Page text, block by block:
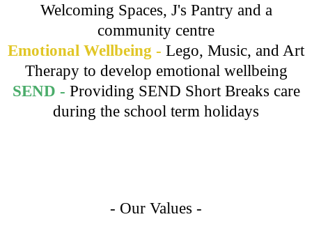
Welcoming Spaces, J's Pantry and a
community centre
Emotional Wellbeing - Lego, Music, and Art
Therapy to develop emotional wellbeing
SEND - Providing SEND Short Breaks care
during the school term holidays
- Our Values -